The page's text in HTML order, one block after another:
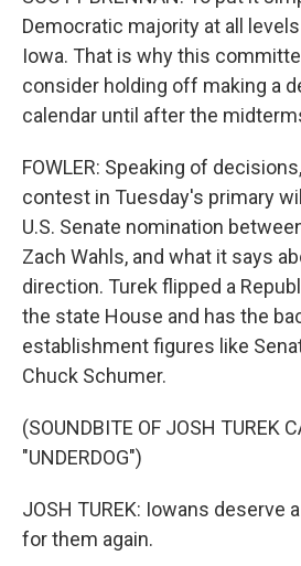
Democratic majority at all
Iowa. That is why this
consider holding off making a
calendar until after the
FOWLER: Speaking of
contest in Tuesday's primary
U.S. Senate nomination
Zach Wahls, and what it says
direction. Turek flipped a
the state House and has the
establishment figures like
Chuck Schumer.
(SOUNDBITE OF JOSH TUREK
"UNDERDOG")
JOSH TUREK: Iowans deserve
for them again.